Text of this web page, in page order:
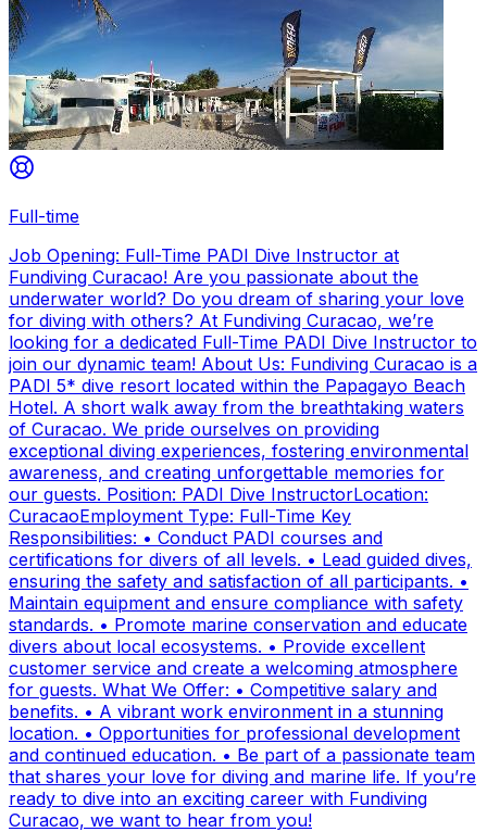
Full-time
Job Opening: Full-Time PADI Dive Instructor at
Fundiving Curacao! Are you passionate about the
underwater world? Do you dream of sharing your love
for diving with others? At Fundiving Curacao, we’re
looking for a dedicated Full-Time PADI Dive Instructor to
join our dynamic team! About Us: Fundiving Curacao is a
PADI 5* dive resort located within the Papagayo Beach
Hotel. A short walk away from the breathtaking waters
of Curacao. We pride ourselves on providing
exceptional diving experiences, fostering environmental
awareness, and creating unforgettable memories for
our guests. Position: PADI Dive InstructorLocation:
CuracaoEmployment Type: Full-Time Key
Responsibilities: • Conduct PADI courses and
certifications for divers of all levels. • Lead guided dives,
ensuring the safety and satisfaction of all participants. •
Maintain equipment and ensure compliance with safety
standards. • Promote marine conservation and educate
divers about local ecosystems. • Provide excellent
customer service and create a welcoming atmosphere
for guests. What We Offer: • Competitive salary and
benefits. • A vibrant work environment in a stunning
location. • Opportunities for professional development
and continued education. • Be part of a passionate team
that shares your love for diving and marine life. If you’re
ready to dive into an exciting career with Fundiving
Curacao, we want to hear from you!